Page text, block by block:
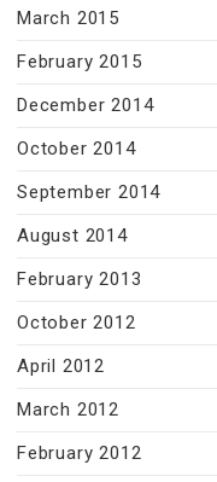
March 2015
February 2015
December 2014
October 2014
September 2014
August 2014
February 2013
October 2012
April 2012
March 2012
February 2012